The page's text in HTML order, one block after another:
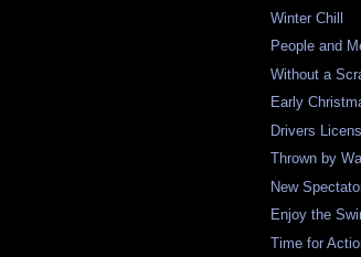
Winter Chill
People and
Without a
Early
Drivers
Thrown by
New
Enjoy the
Time for